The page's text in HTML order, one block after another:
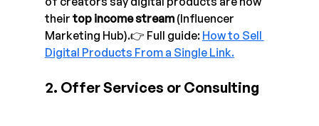
their top income stream (Influencer
Marketing Hub).👉 Full guide: How to Sell
Digital Products From a Single Link.
2. Offer Services or Consulting